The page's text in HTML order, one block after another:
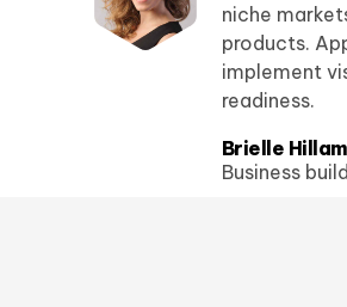
niche
products.
implement
readiness.
Brielle Hillam
Business